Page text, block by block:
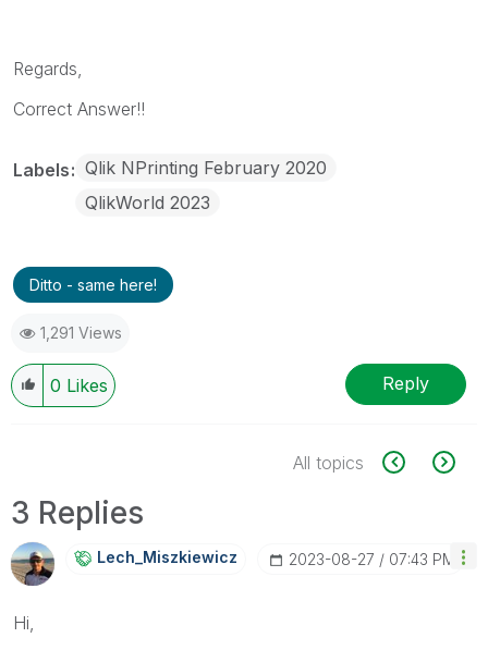
Regards,
Correct Answer!!
Labels Qlik NPrinting February 2020
QlikWorld 2023
Ditto - same here!
1,291 Views
0 Likes Reply
All topics
3 Replies
Lech_MiszkiewicZ ‎2023-08-27 07:43 PM
Hi,